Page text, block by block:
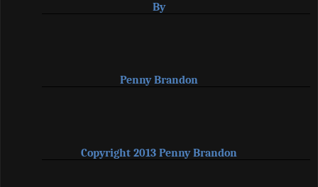
By
Penny Brandon
Copyright 2013 Penny Brandon